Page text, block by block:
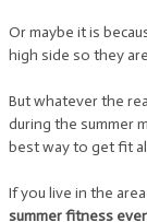
Or maybe it is
high side so they
But whatever the
during the summer
best way to get fit
If you live in the
summer fitness